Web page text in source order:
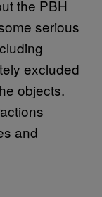
the PBH
serious
excluded
objects.
and